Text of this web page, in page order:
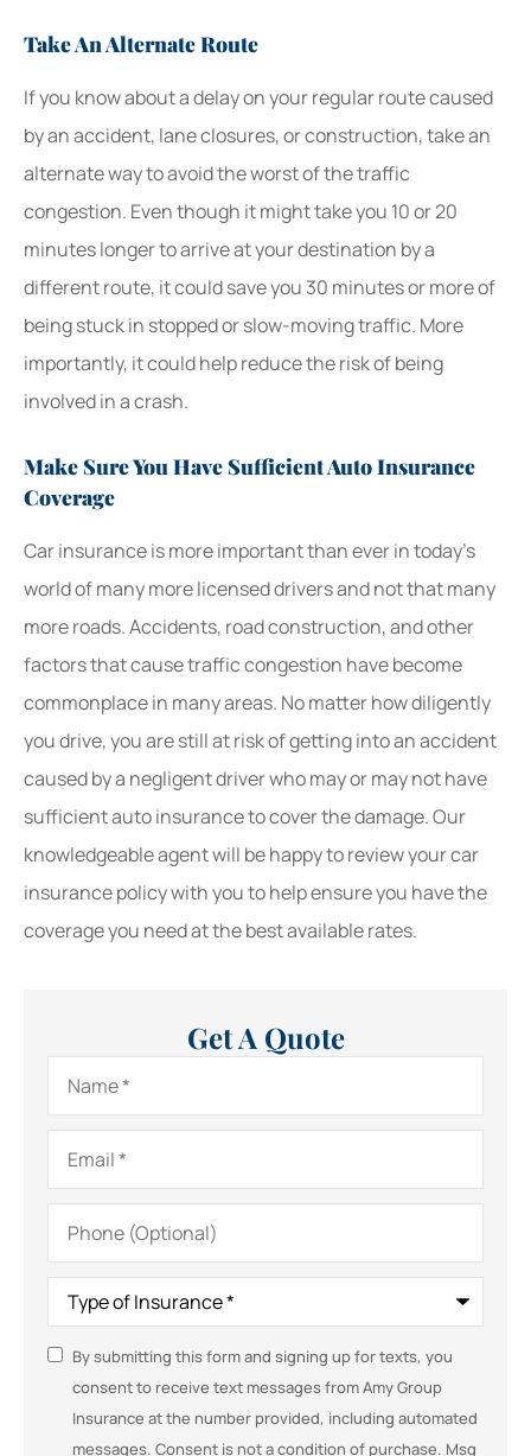
Take An Alternate Route
If you know about a delay on your regular route caused
by an accident, lane closures, or construction, take an
alternate way to avoid the worst of the traffic
congestion. Even though it might take you 10 or 20
minutes longer to arrive at your destination by a
different route, it could save you 30 minutes or more of
being stuck in stopped or slow-moving traffic. More
importantly, it could help reduce the risk of being
involved in a crash.
Make Sure You Have Sufficient Auto Insurance
Coverage
Car insurance is more important than ever in today’s
world of many more licensed drivers and not that many
more roads. Accidents, road construction, and other
factors that cause traffic congestion have become
commonplace in many areas. No matter how diligently
you drive, you are still at risk of getting into an accident
caused by a negligent driver who may or may not have
sufficient auto insurance to cover the damage. Our
knowledgeable agent will be happy to review your car
insurance policy with you to help ensure you have the
coverage you need at the best available rates.
Get A Quote
Name*
Email*
Phone
(Optional)
Type
Insurance*
SMS
Consent
By submitting this form and signing up for texts, you
consent to receive text messages from Amy Group
Insurance at the number provided, including automated
messages. Consent is not a condition of purchase. Msg